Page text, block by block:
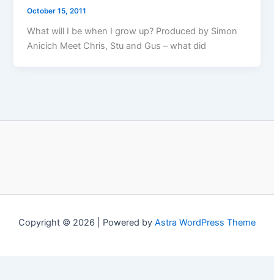
October 15, 2011
What will I be when I grow up? Produced by Simon
Anicich Meet Chris, Stu and Gus – what did
Copyright © 2026 | Powered by Astra WordPress Theme